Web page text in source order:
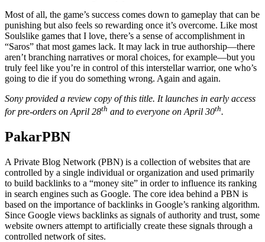
Most of all, the game’s success comes down to gameplay that can be
punishing but also feels so rewarding once it’s overcome. Like most
Soulslike games that I love, there’s a sense of accomplishment in
“Saros” that most games lack. It may lack in true authorship—there
aren’t branching narratives or moral choices, for example—but you
truly feel like you’re in control of this interstellar warrior, one who’s
going to die if you do something wrong. Again and again.
Sony provided a review copy of this title. It launches in early access
for pre-orders on April 28th and to everyone on April 30th.
PakarPBN
A Private Blog Network (PBN) is a collection of websites that are
controlled by a single individual or organization and used primarily
to build backlinks to a “money site” in order to influence its ranking
in search engines such as Google. The core idea behind a PBN is
based on the importance of backlinks in Google’s ranking algorithm.
Since Google views backlinks as signals of authority and trust, some
website owners attempt to artificially create these signals through a
controlled network of sites.